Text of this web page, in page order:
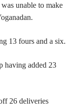
unable to make
13 fours and a six.
having added 23
26 deliveries